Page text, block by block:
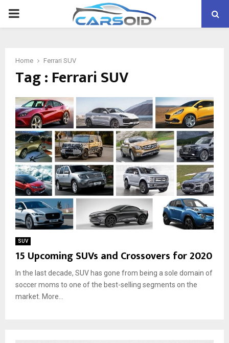
PRIMARY
Home Ferrari SUV
Tag : Ferrari SUV
SUV
15 Upcoming SUVs and Crossovers for 2020
In the last decade, SUV has gone from being a sole domain of
soccer moms to one of the best-selling segments on the
market. More...